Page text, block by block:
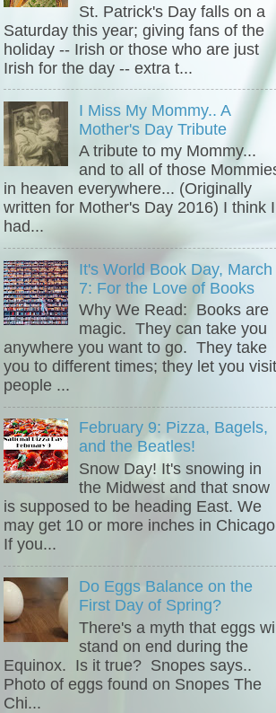
St. Patrick's Day falls on a
Saturday this year; giving fans of the
holiday -- Irish or those who are just
Irish for the day -- extra t...
I Miss My Mommy.. A
Mother's Day Tribute
A tribute to my Mommy...
and to all of those
in heaven everywhere... (Originally
written for Mother's Day 2016) I think I
had...
It's World Book Day, March
7: For the Love of Books
Why We Read: Books are
magic. They can take you
anywhere you want to go. They take
you to different times; they let you visit
people ...
February 9: Pizza, Bagels,
and the Beatles!
Snow Day! It's snowing in
the Midwest and that snow
is supposed to be heading East. We
may get 10 or more inches in
If you...
Do Eggs Balance on the
First Day of Spring?
There's a myth that eggs
stand on end during the
Equinox. Is it true? Snopes says..
Photo of eggs found on Snopes The
Chi...